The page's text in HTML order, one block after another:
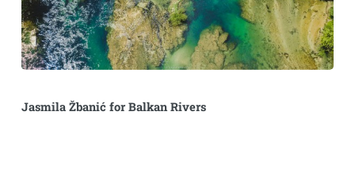
Jasmila Žbanić for Balkan Rivers